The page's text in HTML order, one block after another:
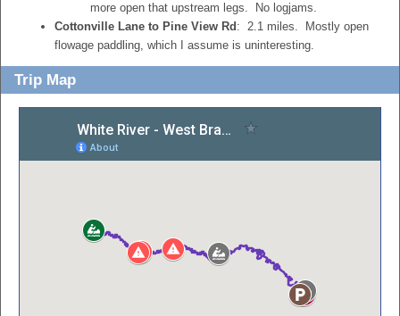
more open that upstream legs. No logjams.
Cottonville Lane to Pine View Rd : 2.1 miles. Mostly open
flowage paddling, which I assume is uninteresting.
Trip Map